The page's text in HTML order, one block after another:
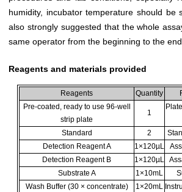
humidity, incubator temperature should be
also strongly suggested that the whole
same operator from the beginning to the end.
Reagents and materials provided
Reagents Quantity
Pre-coated, ready to use 96-well
strip plate
1
Standard 2
Detection Reagent A
1×120µL
Detection Reagent B
1×120µL
Substrate A
1×10mL
Wash Buffer (30 × concentrate)
1×20mL